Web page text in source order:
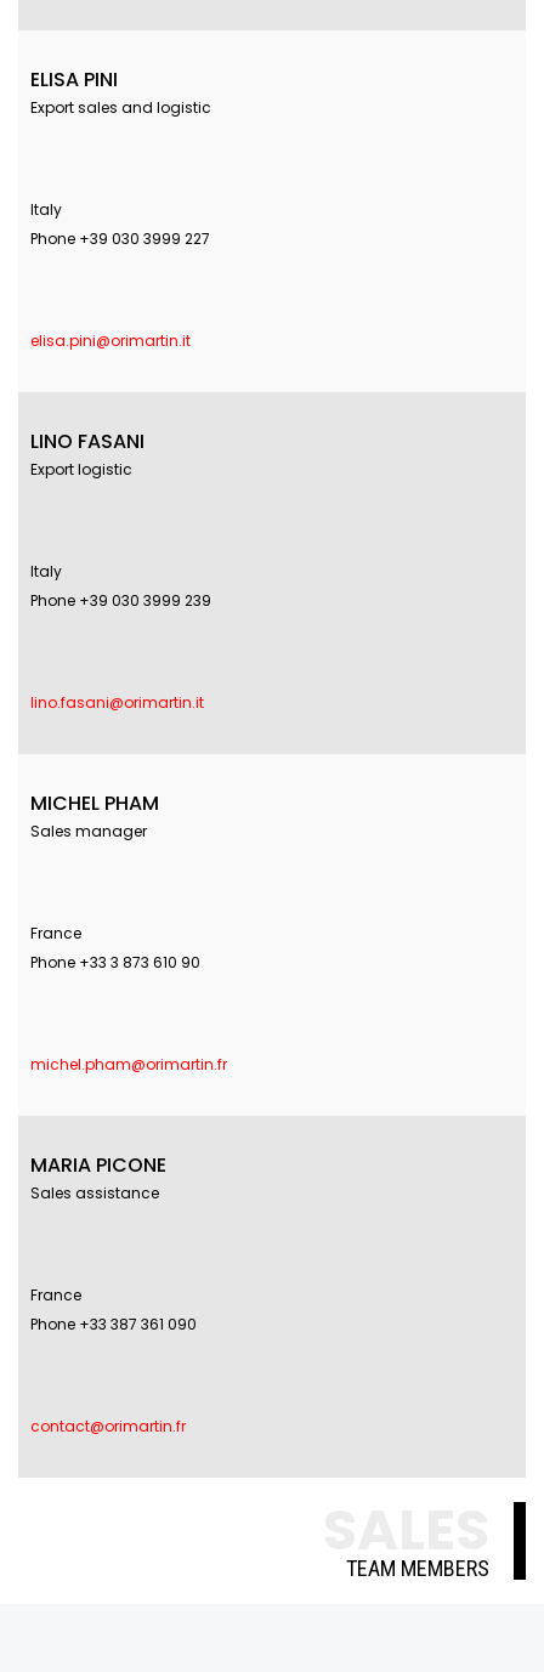
ELISA PINI
Export sales and logistic
Italy
Phone +39 030 3999 227
elisa.pini@orimartin.it
LINO FASANI
Export logistic
Italy
Phone +39 030 3999 239
lino.fasani@orimartin.it
MICHEL PHAM
Sales manager
France
Phone +33 3 873 610 90
michel.pham@orimartin.fr
MARIA PICONE
Sales assistance
France
Phone +33 387 361 090
contact@orimartin.fr
TEAM MEMBERS